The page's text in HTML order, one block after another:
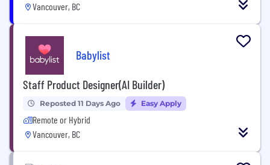
Vancouver, BC
Babylist
Staff Product Designer(AI Builder)
Reposted 11 Days Ago Easy Apply
Remote or Hybrid
Vancouver, BC